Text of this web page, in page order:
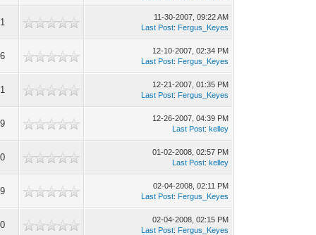
11-30-2007, 09:22 AM
Last Post: Fergus_Keyes
12-10-2007, 02:34 PM
Last Post: Fergus_Keyes
12-21-2007, 01:35 PM
Last Post: Fergus_Keyes
12-26-2007, 04:39 PM
Last Post: kelley
01-02-2008, 02:57 PM
Last Post: kelley
02-04-2008, 02:11 PM
Last Post: Fergus_Keyes
02-04-2008, 02:15 PM
Last Post: Fergus_Keyes